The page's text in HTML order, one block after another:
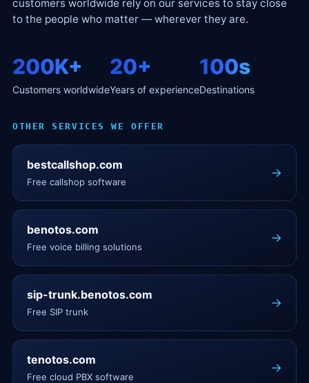
customers worldwide rely on our services to stay close
to the people who matter — wherever they are.
200K+
Customers worldwide
20+
Years of experience
100s
Destinations
OTHER SERVICES WE OFFER
bestcallshop.com
Free callshop software
→
benotos.com
Free voice billing solutions
→
sip-trunk.benotos.com
Free SIP trunk
→
tenotos.com
Free cloud PBX software
→